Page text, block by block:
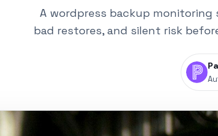
A wordpress backup
bad restores, and silent risk